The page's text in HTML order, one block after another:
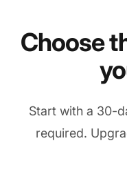
Choose
Start with a 30-
required.